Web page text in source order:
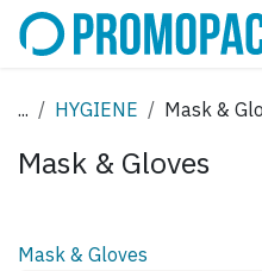
Skip to Content
... HYGIENE Mask &
Mask & Gloves
Mask & Gloves